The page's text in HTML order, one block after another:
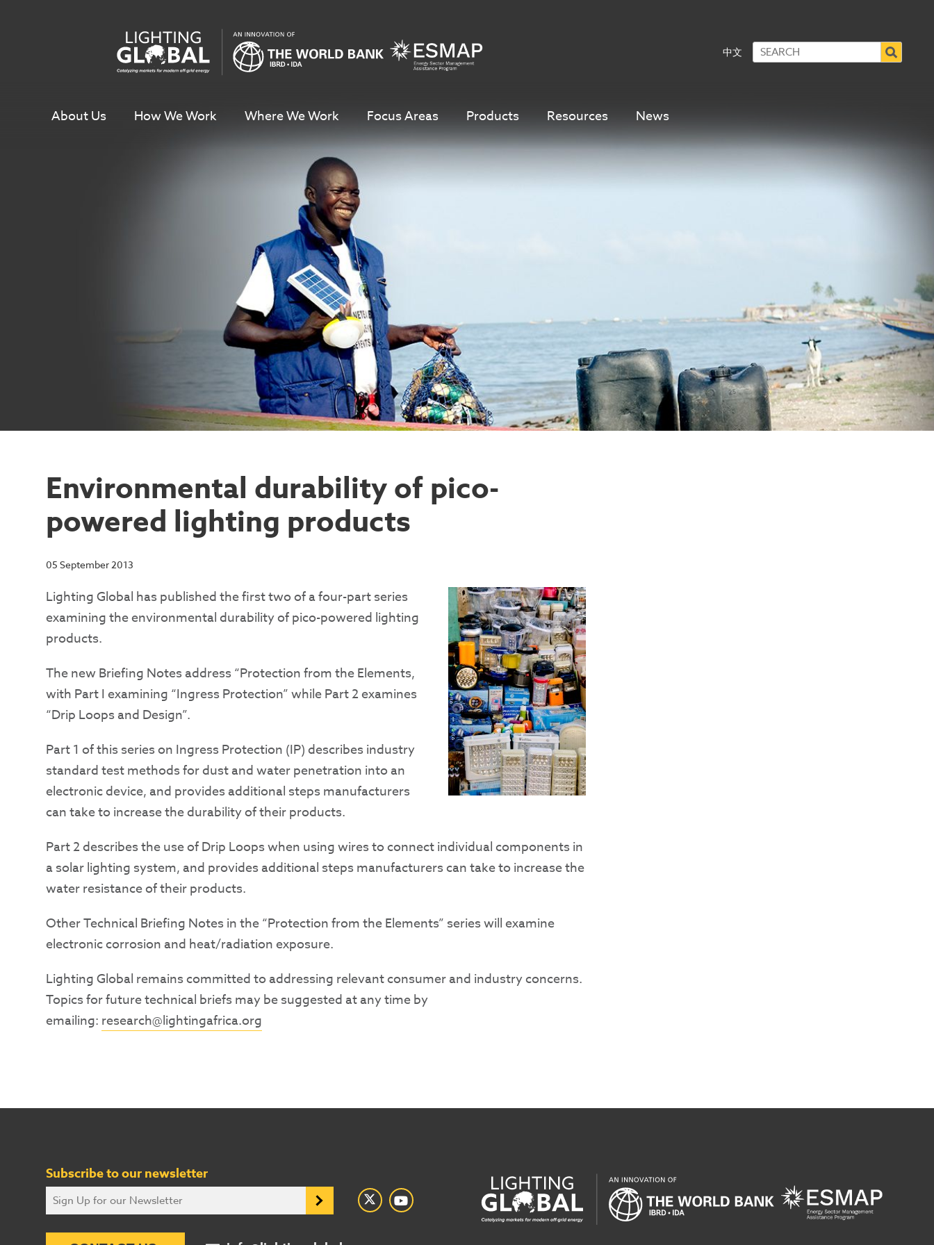
中文
About Us How We Work Where We Work Focus Areas Products Resources News
Environmental durability of pico-
powered lighting products
05 September 2013
Lighting Global has published the first two of a four-part series
examining the environmental durability of pico-powered lighting
products.
The new Briefing Notes address “Protection from the Elements,
with Part I examining “Ingress Protection” while Part 2 examines
“Drip Loops and Design”.
Part 1 of this series on Ingress Protection (IP) describes industry
standard test methods for dust and water penetration into an
electronic device, and provides additional steps manufacturers
can take to increase the durability of their products.
Part 2 describes the use of Drip Loops when using wires to connect individual components in
a solar lighting system, and provides additional steps manufacturers can take to increase the
water resistance of their products.
Other Technical Briefing Notes in the “Protection from the Elements” series will examine
electronic corrosion and heat/radiation exposure.
Lighting Global remains committed to addressing relevant consumer and industry concerns.
Topics for future technical briefs may be suggested at any time by
emailing: research@lightingafrica.org
Subscribe to our newsletter